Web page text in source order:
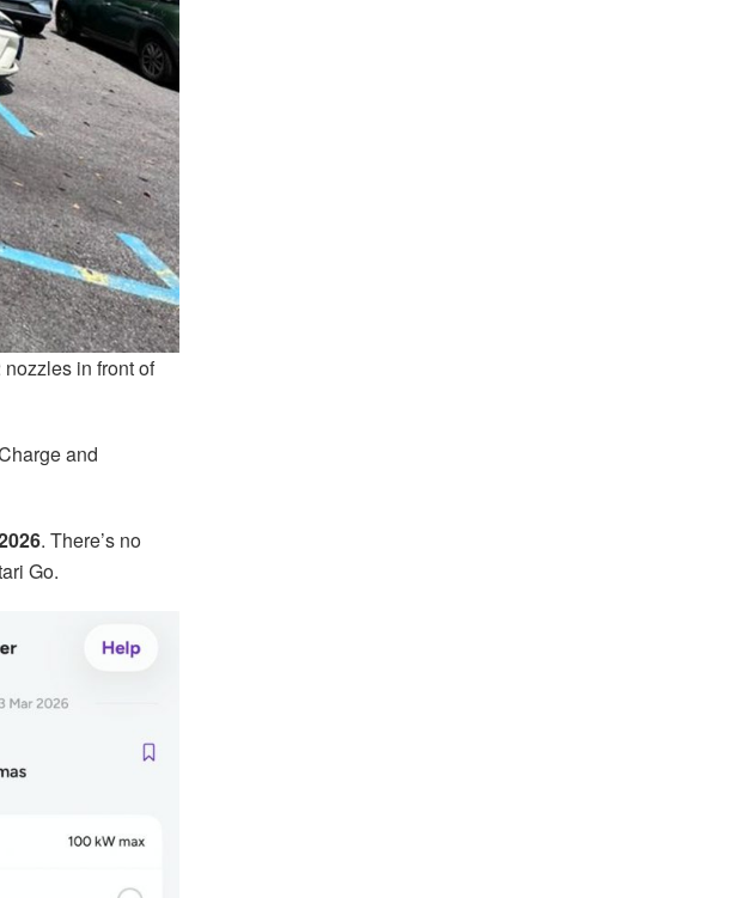
in front of
and
. There’s no
Go.